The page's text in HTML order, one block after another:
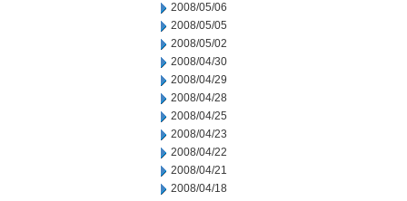
2008/05/06
2008/05/05
2008/05/02
2008/04/30
2008/04/29
2008/04/28
2008/04/25
2008/04/23
2008/04/22
2008/04/21
2008/04/18